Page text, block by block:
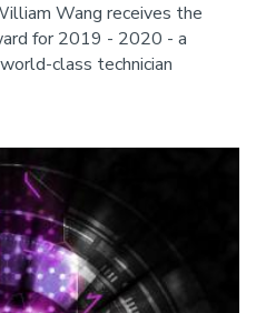
Wang receives the
for 2019 - 2020 - a
class technician